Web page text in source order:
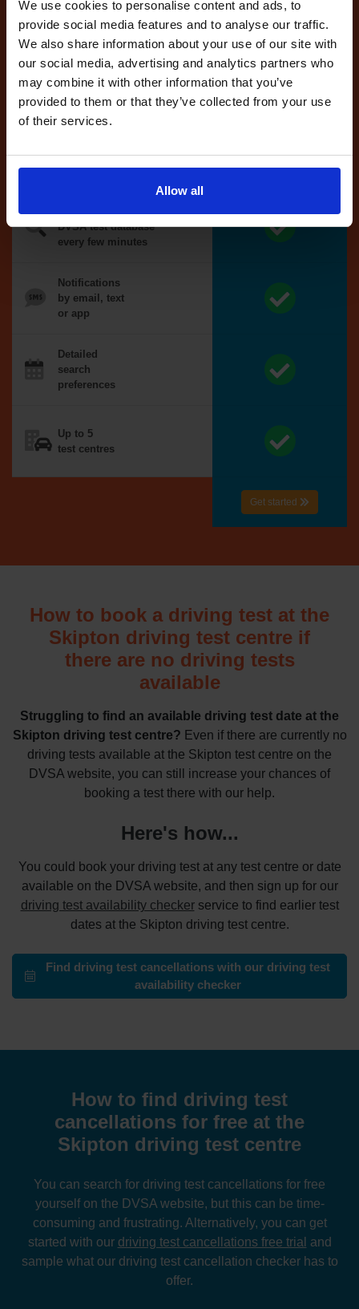
We use cookies to personalise content and ads, to
provide social media features and to analyse our traffic.
We also share information about your use of our site with
our social media, advertising and analytics partners who
may combine it with other information that you’ve
provided to them or that they’ve collected from your use
of their services.
Allow all
reserved test,
we'll book it
Optional
DVSA test database
every few minutes
Notifications
by email, text
or app
Detailed
search
preferences
Up to 5
test centres
Get started
How to book a driving test at the
Skipton driving test centre if
there are no driving tests
available
Struggling to find an available driving test date at the
Skipton driving test centre? Even if there are currently no
driving tests available at the Skipton test centre on the
DVSA website, you can still increase your chances of
booking a test there with our help.
Here's how...
You could book your driving test at any test centre or date
available on the DVSA website, and then sign up for our
driving test availability checkerservice to find earlier test
dates at the Skipton driving test centre.
Find driving test cancellations with our driving test
availability checker
How to find driving test
cancellations for free at the
Skipton driving test centre
You can search for driving test cancellations for free
yourself on the DVSA website, but this can be time-
consuming and frustrating. Alternatively, you can get
started with our driving test cancellations free trial and
sample what our driving test cancellation checker has to
offer.